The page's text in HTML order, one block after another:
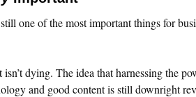
one of the most important things for
isn’t dying. The idea that harnessing the
and good content is still downright